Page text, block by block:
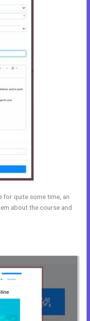
for quite some time, an
about the course and